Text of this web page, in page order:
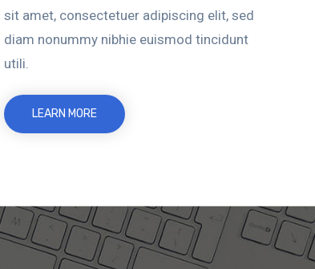
sit amet, consectetuer adipiscing elit, sed
diam nonummy nibhie euismod tincidunt
utili.
LEARN MORE